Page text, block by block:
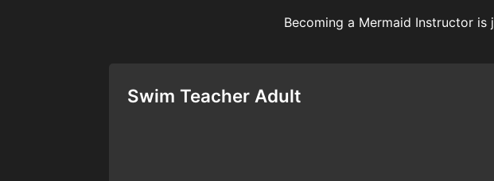
Becoming a Mermaid Instructor
Swim Teacher Adult